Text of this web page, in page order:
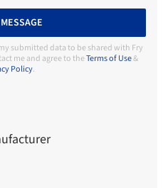
submitted data to be shared with Fry
me and agree to theTerms of Use&
Policy.